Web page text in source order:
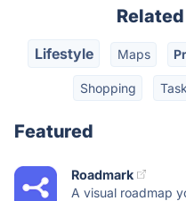
Lifestyle Maps
Shopping
Featured
Roadmark
A visual roadmap